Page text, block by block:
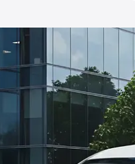
the top model. This
which includes
variant-wise
Rajgarh, along with
option.
by Price
Lakhs |Cars Under 5